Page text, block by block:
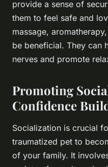
provide a sense of
them to feel safe and
massage,
be beneficial. They can
nerves and promote
Promoting
Confidence
Socialization is crucial
traumatized pet to
of your family. It